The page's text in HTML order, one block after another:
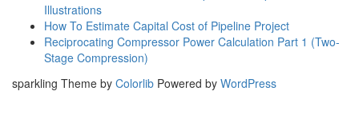
Illustrations
How To Estimate Capital Cost of Pipeline Project
Reciprocating Compressor Power Calculation Part 1 (Two-
Stage Compression)
sparkling Theme by Colorlib Powered by WordPress